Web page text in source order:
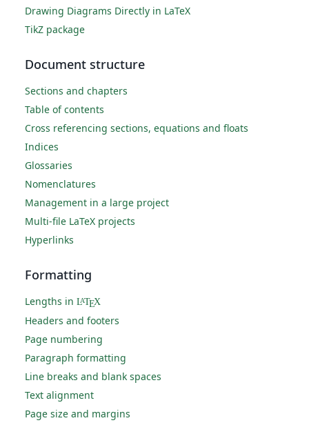
Drawing Diagrams Directly in LaTeX
TikZ package
Document structure
Sections and chapters
Table of contents
Cross referencing sections, equations and floats
Indices
Glossaries
Nomenclatures
Management in a large project
Multi-file LaTeX projects
Hyperlinks
Formatting
Lengths in LATEX
Headers and footers
Page numbering
Paragraph formatting
Line breaks and blank spaces
Text alignment
Page size and margins